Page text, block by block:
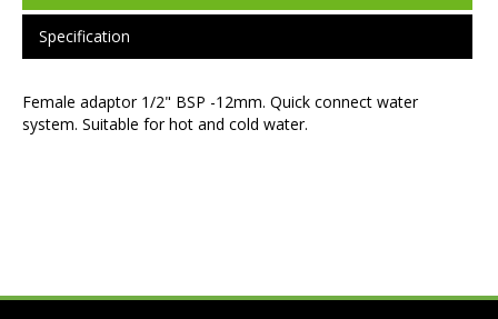
Specification
Female adaptor 1/2" BSP -12mm. Quick connect water
system. Suitable for hot and cold water.